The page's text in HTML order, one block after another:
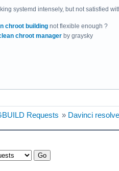
systemd intensely, but not satisfied
chroot building not flexible enough ?
chroot manager by graysky
Requests » Davinci